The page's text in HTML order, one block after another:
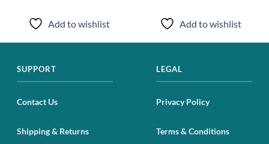
Add to wishlist Add to wishlist
SUPPORT
Contact Us
Shipping & Returns
LEGAL
Privacy Policy
Terms & Conditions